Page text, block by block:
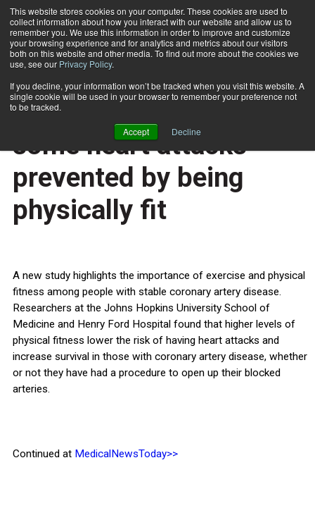
This website stores cookies on your computer. These cookies are used to
collect information about how you interact with our website and allow us to
remember you. We use this information in order to improve and customize
your browsing experience and for analytics and metrics about our visitors
both on this website and other media. To find out more about the cookies we
use, see our Privacy Policy.
If you decline, your information won’t be tracked when you visit this website. A
single cookie will be used in your browser to remember your preference not
to be tracked.
Accept Decline
Subscribe
Home
HEALTH NEWS
Survival improved and
some heart attacks
prevented by being
physically fit
A new study highlights the importance of exercise and physical
fitness among people with stable coronary artery disease.
Researchers at the Johns Hopkins University School of
Medicine and Henry Ford Hospital found that higher levels of
physical fitness lower the risk of having heart attacks and
increase survival in those with coronary artery disease, whether
or not they have had a procedure to open up their blocked
arteries.
Continued at MedicalNewsToday>>